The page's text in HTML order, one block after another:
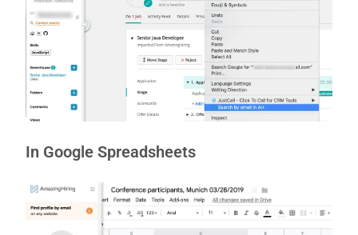
In Google Spreadsheets